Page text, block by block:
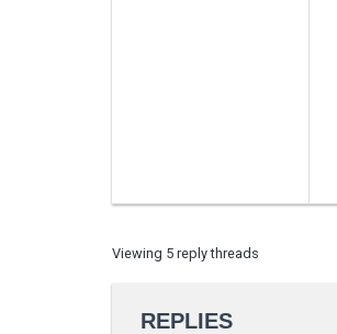
Viewing 5 reply threads
REPLIES